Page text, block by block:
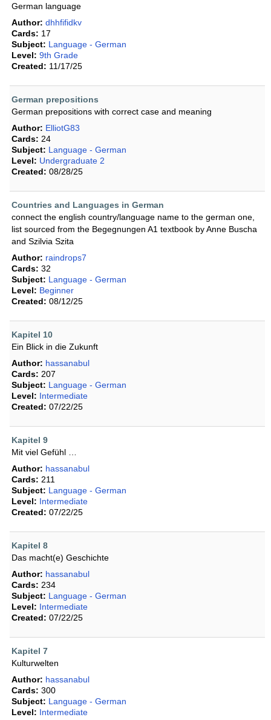
German language
Author: dhhfifidkv
Cards: 17
Subject: Language - German
Level: 9th Grade
Created: 11/17/25
German prepositions
German prepositions with correct case and meaning
Author: ElliotG83
Cards: 24
Subject: Language - German
Level: Undergraduate 2
Created: 08/28/25
Countries and Languages in German
connect the english country/language name to the german one,
list sourced from the Begegnungen A1 textbook by Anne Buscha
and Szilvia Szita
Author: raindrops7
Cards: 32
Subject: Language - German
Level: Beginner
Created: 08/12/25
Kapitel 10
Ein Blick in die Zukunft
Author: hassanabul
Cards: 207
Subject: Language - German
Level: Intermediate
Created: 07/22/25
Kapitel 9
Mit viel Gefühl …
Author: hassanabul
Cards: 211
Subject: Language - German
Level: Intermediate
Created: 07/22/25
Kapitel 8
Das macht(e) Geschichte
Author: hassanabul
Cards: 234
Subject: Language - German
Level: Intermediate
Created: 07/22/25
Kapitel 7
Kulturwelten
Author: hassanabul
Cards: 300
Subject: Language - German
Level: Intermediate